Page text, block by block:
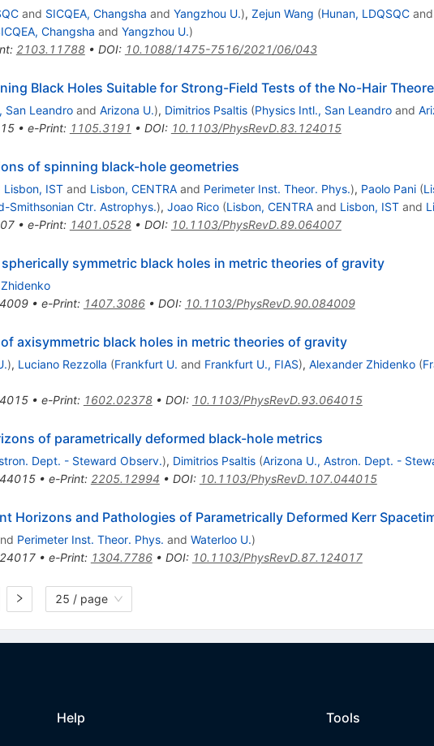
and SICQEA, Changsha and Yangzhou U.), Zejun Wang (Hunan, LDQSQCand
Changsha and Yangzhou U.)
: 2103.11788• DOI: 10.1088/1475-7516/2021/06/043
Black Holes Suitable for Strong-Field Tests of the No-Hair
San Leandroand Arizona U.), Dimitrios Psaltis (Physics Intl., San Leandroand
• e-Print: 1105.3191 • DOI: 10.1103/PhysRevD.83.124015
of spinning black-hole geometries
Lisbon, ISTand Lisbon, CENTRAand Perimeter Inst. Theor. Phys.), Paolo Pani (
Smithsonian Ctr. Astrophys.), Joao Rico (Lisbon, CENTRAand Lisbon, ISTand
• e-Print: 1401.0528• DOI: 10.1103/PhysRevD.89.064007
symmetric black holes in metric theories of gravity
• e-Print: 1407.3086• DOI: 10.1103/PhysRevD.90.084009
axisymmetric black holes in metric theories of gravity
), Luciano Rezzolla (Frankfurt U. and Frankfurt U., FIAS), Alexander Zhidenko (
• e-Print: 1602.02378• DOI: 10.1103/PhysRevD.93.064015
of parametrically deformed black-hole metrics
Dept. - Steward Observ.), Dimitrios Psaltis (Arizona U., Astron. Dept. -
• e-Print: 2205.12994 • DOI: 10.1103/PhysRevD.107.044015
Horizons and Pathologies of Parametrically Deformed Kerr
Perimeter Inst. Theor. Phys. and Waterloo U.)
• e-Print: 1304.7786• DOI: 10.1103/PhysRevD.87.124017
25 / page
Help Tools